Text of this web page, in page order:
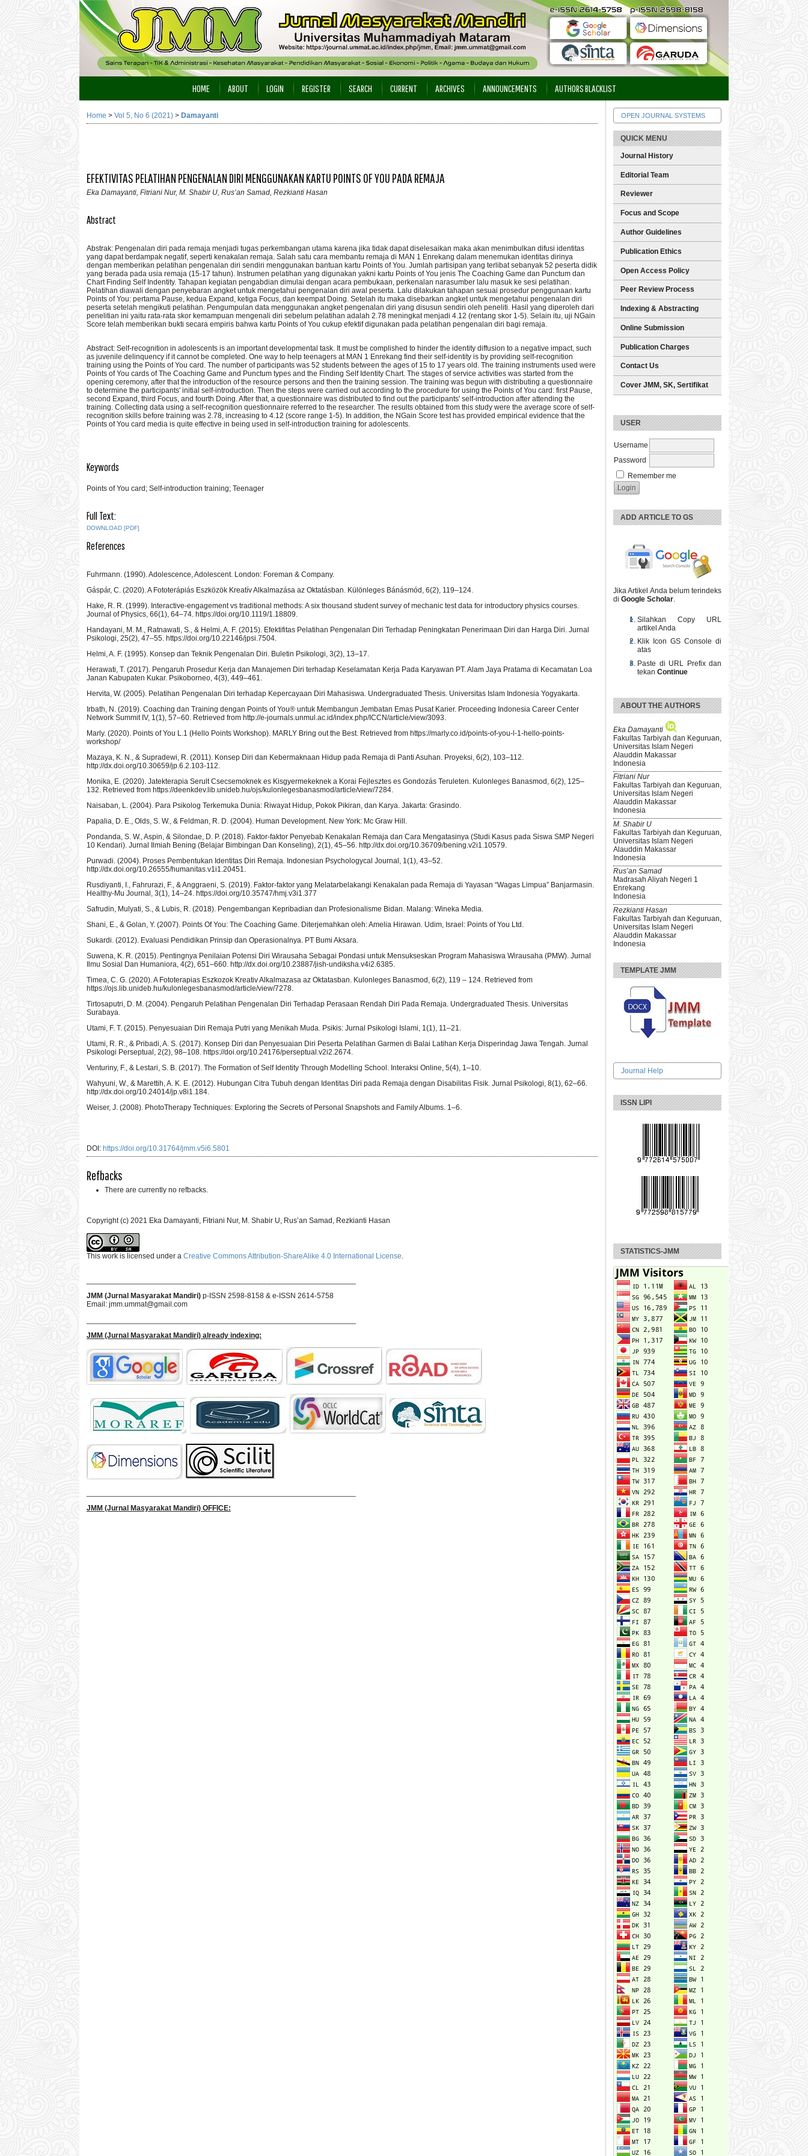
OPEN JOURNAL SYSTEMS
QUICK MENU
Journal History
Editorial Team
Reviewer
Focus and Scope
Author Guidelines
Publication Ethics
Open Access Policy
Peer Review Process
Indexing & Abstracting
Online Submission
Publication Charges
Contact Us
Cover JMM, SK, Sertifikat
USER
Username
Password
Remember me
ADD ARTICLE TO GS
Jika Artikel Anda belum terindeks
di Google Scholar
Silahkan Copy URL
artikel Anda
Klik Icon GS Console di
atas
Paste di URL Prefix dan
tekan Continue
ABOUT THE AUTHORS
Eka Damayanti
Fakultas Tarbiyah dan Keguruan,
Universitas Islam Negeri
Alauddin Makassar
Indonesia
Fitriani Nur
Fakultas Tarbiyah dan Keguruan,
Universitas Islam Negeri
Alauddin Makassar
Indonesia
M. Shabir U
Fakultas Tarbiyah dan Keguruan,
Universitas Islam Negeri
Alauddin Makassar
Indonesia
Rus’an Samad
Madrasah Aliyah Negeri 1
Enrekang
Indonesia
Rezkianti Hasan
Fakultas Tarbiyah dan Keguruan,
Universitas Islam Negeri
Alauddin Makassar
Indonesia
TEMPLATE JMM
Journal Help
ISSN LIPI
STATISTICS-JMM
HOME ABOUT LOGIN REGISTER SEARCH CURRENT ARCHIVES ANNOUNCEMENTS AUTHORS BLACKLIST
Home > Vol 5, No 6 (2021) > Damayanti
EFEKTIVITAS PELATIHAN PENGENALAN DIRI MENGGUNAKAN KARTU POINTS OF YOU PADA REMAJA
Eka Damayanti, Fitriani Nur, M. Shabir U, Rus’an Samad, Rezkianti Hasan
Abstract
Abstrak: Pengenalan diri pada remaja menjadi tugas perkembangan utama karena jika tidak dapat diselesaikan maka akan menimbulkan difusi identitas
yang dapat berdampak negatif, seperti kenakalan remaja. Salah satu cara membantu remaja di MAN 1 Enrekang dalam menemukan identitas dirinya
dengan memberikan pelatihan pengenalan diri sendiri menggunakan bantuan kartu Points of You. Jumlah partisipan yang terlibat sebanyak 52 peserta didik
yang berada pada usia remaja (15-17 tahun). Instrumen pelatihan yang digunakan yakni kartu Points of You jenis The Coaching Game dan Punctum dan
Chart Finding Self Indentity. Tahapan kegiatan pengabdian dimulai dengan acara pembukaan, perkenalan narasumber lalu masuk ke sesi pelatihan.
Pelatihan diawali dengan penyebaran angket untuk mengetahui pengenalan diri awal peserta. Lalu dilakukan tahapan sesuai prosedur penggunaan kartu
Points of You: pertama Pause, kedua Expand, ketiga Focus, dan keempat Doing. Setelah itu maka disebarkan angket untuk mengetahui pengenalan diri
peserta setelah mengikuti pelatihan. Pengumpulan data menggunakan angket pengenalan diri yang disusun sendiri oleh peneliti. Hasil yang diperoleh dari
penelitian ini yaitu rata-rata skor kemampuan mengenali diri sebelum pelatihan adalah 2.78 meningkat menjadi 4.12 (rentang skor 1-5). Selain itu, uji NGain
Score telah memberikan bukti secara empiris bahwa kartu Points of You cukup efektif digunakan pada pelatihan pengenalan diri bagi remaja.
Abstract: Self-recognition in adolescents is an important developmental task. It must be complished to hinder the identity diffusion to a negative impact, such
as juvenile delinquency if it cannot be completed. One way to help teenagers at MAN 1 Enrekang find their self-identity is by providing self-recognition
training using the Points of You card. The number of participants was 52 students between the ages of 15 to 17 years old. The training instruments used were
Points of You cards of The Coaching Game and Punctum types and the Finding Self Identity Chart. The stages of service activities was started from the
opening ceremony, after that the introduction of the resource persons and then the training session. The training was begun with distributing a questionnaire
to determine the participants' initial self-introduction. Then the steps were carried out according to the procedure for using the Points of You card: first Pause,
second Expand, third Focus, and fourth Doing. After that, a questionnaire was distributed to find out the participants' self-introduction after attending the
training. Collecting data using a self-recognition questionnaire referred to the researcher. The results obtained from this study were the average score of self-
recognition skills before training was 2.78, increasing to 4.12 (score range 1-5). In addition, the NGain Score test has provided empirical evidence that the
Points of You card media is quite effective in being used in self-introduction training for adolescents.
Keywords
Points of You card; Self-introduction training; Teenager
Full Text:
DOWNLOAD [PDF]
References
Fuhrmann. (1990). Adolescence, Adolescent. London: Foreman & Company.
Gáspár, C. (2020). A Fototerápiás Eszközök Kreatív Alkalmazása az Oktatásban. Különleges Bánásmód, 6(2), 119–124.
Hake, R. R. (1999). Interactive-engagement vs traditional methods: A six thousand student survey of mechanic test data for introductory physics courses.
Journal of Physics, 66(1), 64–74. https://doi.org/10.1119/1.18809.
Handayani, M. M., Ratnawati, S., & Helmi, A. F. (2015). Efektifitas Pelatihan Pengenalan Diri Terhadap Peningkatan Penerimaan Diri dan Harga Diri. Jurnal
Psikologi, 25(2), 47–55. https://doi.org/10.22146/jpsi.7504.
Helmi, A. F. (1995). Konsep dan Teknik Pengenalan Diri. Buletin Psikologi, 3(2), 13–17.
Herawati, T. (2017). Pengaruh Prosedur Kerja dan Manajemen Diri terhadap Keselamatan Kerja Pada Karyawan PT. Alam Jaya Pratama di Kecamatan Loa
Janan Kabupaten Kukar. Psikoborneo, 4(3), 449–461.
Hervita, W. (2005). Pelatihan Pengenalan Diri terhadap Kepercayaan Diri Mahasiswa. Undergraduated Thesis. Universitas Islam Indonesia Yogyakarta.
Irbath, N. (2019). Coaching dan Training dengan Points of You® untuk Membangun Jembatan Emas Pusat Karier. Proceeding Indonesia Career Center
Network Summit IV, 1(1), 57–60. Retrieved from http://e-journals.unmul.ac.id/index.php/ICCN/article/view/3093.
Marly. (2020). Points of You L.1 (Hello Points Workshop). MARLY Bring out the Best. Retrieved from https://marly.co.id/points-of-you-l-1-hello-points-
workshop/
Mazaya, K. N., & Supradewi, R. (2011). Konsep Diri dan Kebermaknaan Hidup pada Remaja di Panti Asuhan. Proyeksi, 6(2), 103–112.
http://dx.doi.org/10.30659/jp.6.2.103-112.
Monika, E. (2020). Jatekterapia Serult Csecsemoknek es Kisgyermekeknek a Korai Fejlesztes es Gondozás Teruleten. Kulonleges Banasmod, 6(2), 125–
132. Retrieved from https://deenkdev.lib.unideb.hu/ojs/kulonlegesbanasmod/article/view/7284.
Naisaban, L. (2004). Para Psikolog Terkemuka Dunia: Riwayat Hidup, Pokok Pikiran, dan Karya. Jakarta: Grasindo.
Papalia, D. E., Olds, S. W., & Feldman, R. D. (2004). Human Development. New York: Mc Graw Hill.
Pondanda, S. W., Aspin, & Silondae, D. P. (2018). Faktor-faktor Penyebab Kenakalan Remaja dan Cara Mengatasinya (Studi Kasus pada Siswa SMP Negeri
10 Kendari). Jurnal Ilmiah Bening (Belajar Bimbingan Dan Konseling), 2(1), 45–56. http://dx.doi.org/10.36709/bening.v2i1.10579.
Purwadi. (2004). Proses Pembentukan Identitas Diri Remaja. Indonesian Psychologycal Journal, 1(1), 43–52.
http://dx.doi.org/10.26555/humanitas.v1i1.20451.
Rusdiyanti, I., Fahrurazi, F., & Anggraeni, S. (2019). Faktor-faktor yang Melatarbelakangi Kenakalan pada Remaja di Yayasan “Wagas Limpua” Banjarmasin.
Healthy-Mu Journal, 3(1), 14–24. https://doi.org/10.35747/hmj.v3i1.377
Safrudin, Mulyati, S., & Lubis, R. (2018). Pengembangan Kepribadian dan Profesionalisme Bidan. Malang: Wineka Media.
Shani, E., & Golan, Y. (2007). Points Of You: The Coaching Game. Diterjemahkan oleh: Amelia Hirawan. Udim, Israel: Points of You Ltd.
Sukardi. (2012). Evaluasi Pendidikan Prinsip dan Operasionalnya. PT Bumi Aksara.
Suwena, K. R. (2015). Pentingnya Penilaian Potensi Diri Wirausaha Sebagai Pondasi untuk Mensukseskan Program Mahasiswa Wirausaha (PMW). Jurnal
Ilmu Sosial Dan Humaniora, 4(2), 651–660. http://dx.doi.org/10.23887/jish-undiksha.v4i2.6385.
Timea, C. G. (2020). A Fototerapias Eszkozok Kreativ Alkalmazasa az Oktatasban. Kulonleges Banasmod, 6(2), 119 – 124. Retrieved from
https://ojs.lib.unideb.hu/kulonlegesbanasmod/article/view/7278.
Tirtosaputri, D. M. (2004). Pengaruh Pelatihan Pengenalan Diri Terhadap Perasaan Rendah Diri Pada Remaja. Undergraduated Thesis. Universitas
Surabaya.
Utami, F. T. (2015). Penyesuaian Diri Remaja Putri yang Menikah Muda. Psikis: Jurnal Psikologi Islami, 1(1), 11–21.
Utami, R. R., & Pribadi, A. S. (2017). Konsep Diri dan Penyesuaian Diri Peserta Pelatihan Garmen di Balai Latihan Kerja Disperindag Jawa Tengah. Jurnal
Psikologi Perseptual, 2(2), 98–108. https://doi.org/10.24176/perseptual.v2i2.2674.
Venturiny, F., & Lestari, S. B. (2017). The Formation of Self Identity Through Modelling School. Interaksi Online, 5(4), 1–10.
Wahyuni, W., & Marettih, A. K. E. (2012). Hubungan Citra Tubuh dengan Identitas Diri pada Remaja dengan Disabilitas Fisik. Jurnal Psikologi, 8(1), 62–66.
http://dx.doi.org/10.24014/jp.v8i1.184.
Weiser, J. (2008). PhotoTherapy Techniques: Exploring the Secrets of Personal Snapshots and Family Albums. 1–6.
DOI: https://doi.org/10.31764/jmm.v5i6.5801
Refbacks
There are currently no refbacks.
Copyright (c) 2021 Eka Damayanti, Fitriani Nur, M. Shabir U, Rus’an Samad, Rezkianti Hasan
This work is licensed under a Creative Commons Attribution-ShareAlike 4.0 International License.
JMM (Jurnal Masyarakat Mandiri) p-ISSN 2598-8158 & e-ISSN 2614-5758
Email: jmm.ummat@gmail.com
JMM (Jurnal Masyarakat Mandiri) already indexing:
JMM (Jurnal Masyarakat Mandiri) OFFICE: